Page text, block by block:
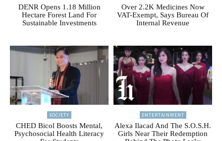
DENR Opens 1.18 Million
Hectare Forest Land For
Sustainable Investments
Over 2.2K Medicines Now
VAT-Exempt, Says Bureau Of
Internal Revenue
SOCIETY
CHED Bicol Boosts Mental,
Psychosocial Health Literacy
ENTERTAINMENT
Alexa Ilacad And The S.O.S.H.
Girls Near Their Redemption